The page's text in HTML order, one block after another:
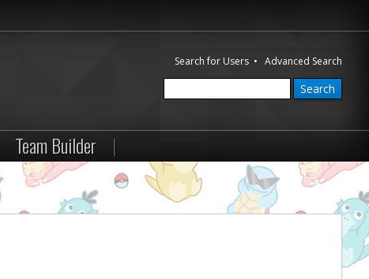
Search for Users •Advanced Search
Team Builder |